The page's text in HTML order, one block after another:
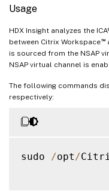
Usage
HDX Insight analyzes the
between Citrix Workspace™
is sourced from the NSAP
NSAP virtual channel is
The following commands
respectively:
sudo /opt /